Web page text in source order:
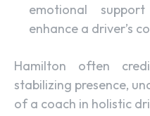
emotional
enhance a driver’s
Hamilton often
stabilizing presence,
of a coach in holistic